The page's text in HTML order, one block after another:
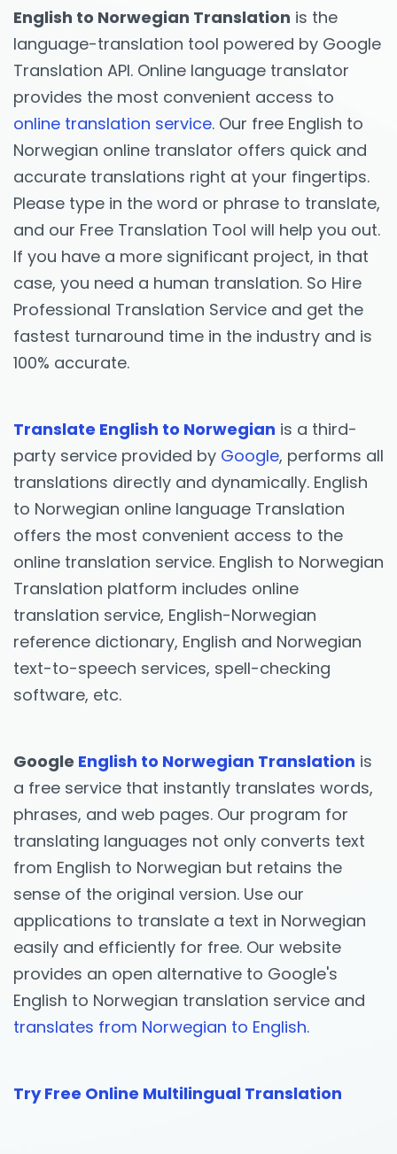
English to Norwegian Translation is the
language-translation tool powered by Google
Translation API. Online language translator
provides the most convenient access to
online translation service. Our free English to
Norwegian online translator offers quick and
accurate translations right at your fingertips.
Please type in the word or phrase to translate,
and our Free Translation Tool will help you out.
If you have a more significant project, in that
case, you need a human translation. So Hire
Professional Translation Service and get the
fastest turnaround time in the industry and is
100% accurate.
Translate English to Norwegian is a third-
party service provided by Google, performs all
translations directly and dynamically. English
to Norwegian online language Translation
offers the most convenient access to the
online translation service. English to Norwegian
Translation platform includes online
translation service, English-Norwegian
reference dictionary, English and Norwegian
text-to-speech services, spell-checking
software, etc.
Google English to Norwegian Translation is
a free service that instantly translates words,
phrases, and web pages. Our program for
translating languages not only converts text
from English to Norwegian but retains the
sense of the original version. Use our
applications to translate a text in Norwegian
easily and efficiently for free. Our website
provides an open alternative to Google's
English to Norwegian translation service and
translates from Norwegian to English.
Try Free Online Multilingual Translation